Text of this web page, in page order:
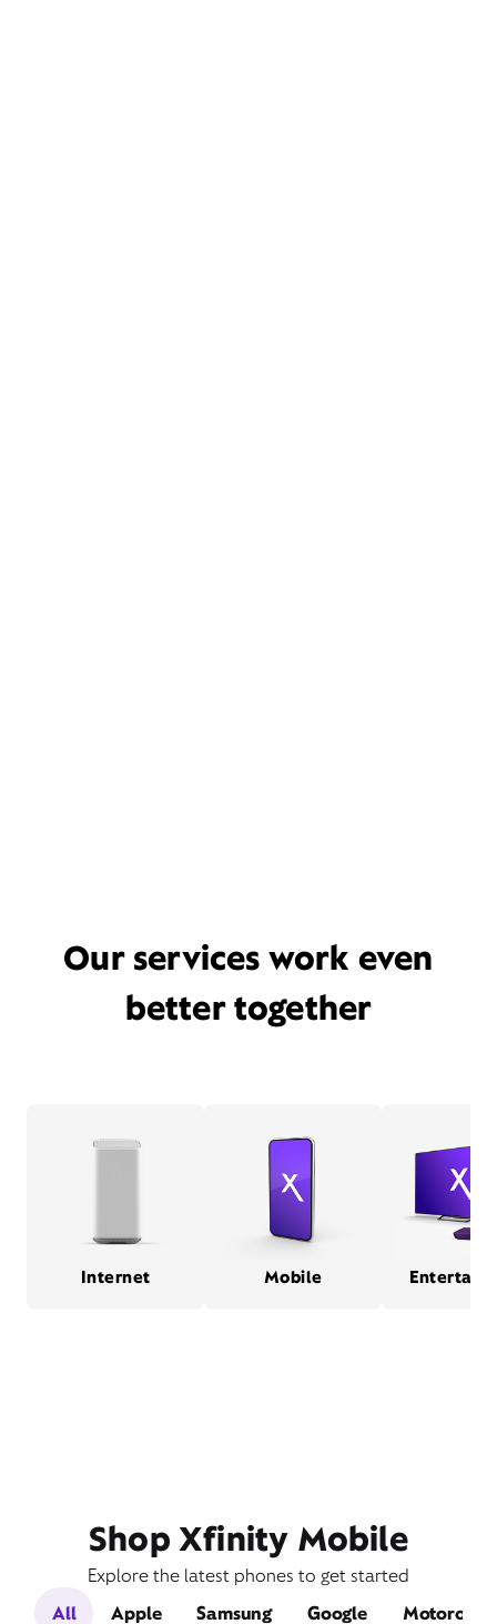
Our services work even
better together
Internet Mobile
Shop Xfinity Mobile
Explore the latest phones to get started
All
Apple Samsung Google Motorola